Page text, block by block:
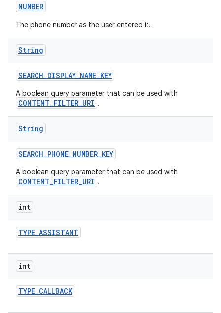
NUMBER
The phone number as the user entered it.
String
SEARCH_DISPLAY_NAME_KEY
A boolean query parameter that can be used with
CONTENT_FILTER_URI .
String
SEARCH_PHONE_NUMBER_KEY
A boolean query parameter that can be used with
CONTENT_FILTER_URI .
int
TYPE_ASSISTANT
int
TYPE_CALLBACK